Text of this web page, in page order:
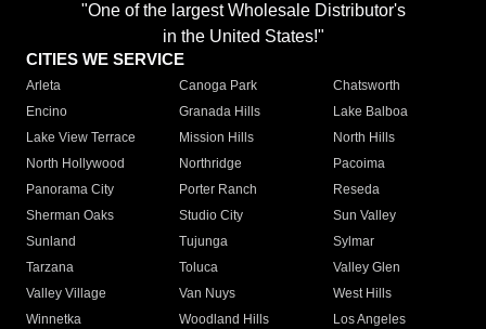
"One of the largest Wholesale Distributor's
in the United States!"
CITIES WE SERVICE
Arleta Canoga Park
Chatsworth
Encino
Granada Hills
Lake Balboa
Lake View Terrace
Mission Hills
North Hills
North Hollywood
Northridge
Pacoima
Panorama City
Porter Ranch
Reseda
Sherman Oaks
Studio City
Sun Valley
Sunland
Tujunga
Sylmar
Tarzana
Toluca
Valley Glen
Valley Village
Van Nuys
West Hills
Winnetka
Woodland Hills
Los Angeles